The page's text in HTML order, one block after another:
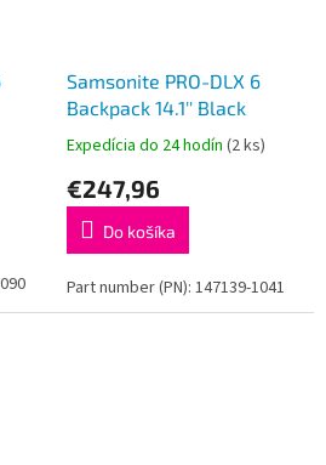
Samsonite PRO-DLX 6
Backpack 14.1'' Black
Expedícia do 24 hodín (2 ks)
€247,96
Do košíka
Part number (PN): 147139-1041